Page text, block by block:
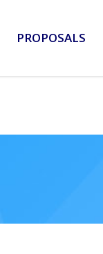
PROPOSALS